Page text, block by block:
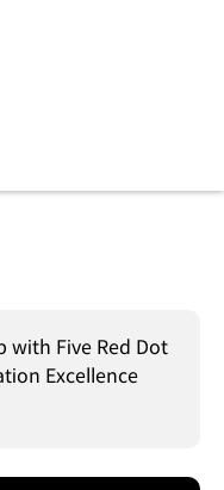
with Five Red Dot
Excellence